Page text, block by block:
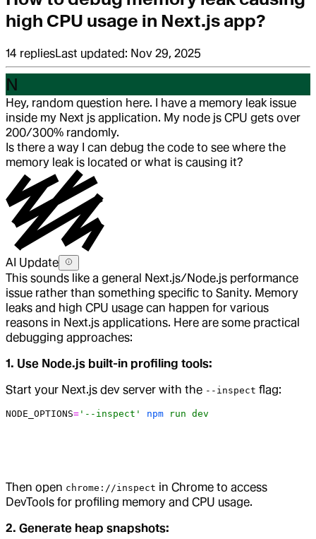
high CPU usage in Next.js app?
14 repliesLast updated: Nov 29, 2025
N
Hey, random question here. I have a memory leak issue
inside my Next js application. My node js CPU gets over
200/300% randomly.
Is there a way I can debug the code to see where the
memory leak is located or what is causing it?
AI Update
This sounds like a general Next.js/Node.js performance
issue rather than something specific to Sanity. Memory
leaks and high CPU usage can happen for various
reasons in Next.js applications. Here are some practical
debugging approaches:
1. Use Node.js built-in profiling tools:
Start your Next.js dev server with the --inspect flag:
NODE_OPTIONS= '--inspect' npm run dev
Then open chrome://inspect in Chrome to access
DevTools for profiling memory and CPU usage.
2. Generate heap snapshots: